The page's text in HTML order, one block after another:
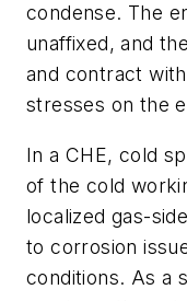
condense. The
unaffixed, and
and contract
stresses on the
In a CHE, cold
of the cold
localized gas-
to corrosion
conditions. As a